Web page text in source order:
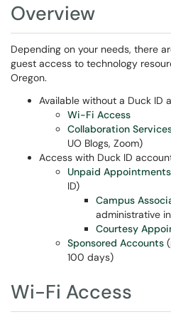
Overview
Depending on your needs, there
guest access to technology
Oregon.
Available without a Duck ID
Wi-Fi Access
Collaboration
UO Blogs, Zoom)
Access with Duck ID
Unpaid Appointments
ID)
Campus
administrative
Courtesy
Sponsored Accounts
100 days)
Wi-Fi Access